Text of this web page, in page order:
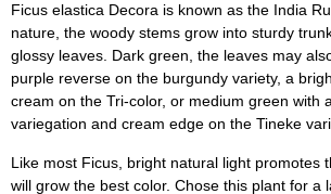
Ficus elastica Decora is known as the India
nature, the woody stems grow into sturdy
glossy leaves. Dark green, the leaves may
purple reverse on the burgundy variety, a
cream on the Tri-color, or medium green with
variegation and cream edge on the Tineke
Like most Ficus, bright natural light promotes
will grow the best color. Chose this plant for a